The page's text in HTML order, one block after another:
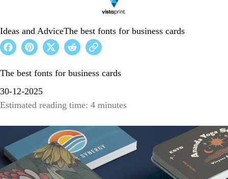
Ideas and AdviceThe best fonts for business cards
The best fonts for business cards
30-12-2025
Estimated reading time: 4 minutes